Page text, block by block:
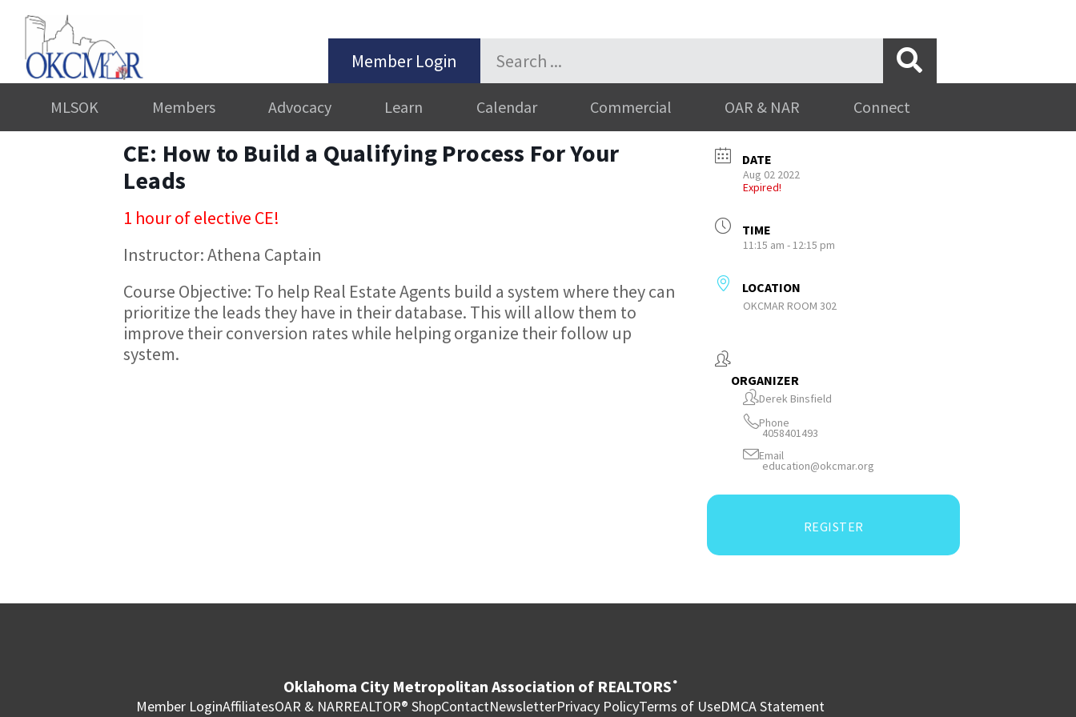
Member Login
MLSOK Members Advocacy Learn Calendar Commercial OAR & NAR Connect
CE: How to Build a Qualifying Process For Your
Leads
1 hour of elective CE!
Instructor: Athena Captain
Course Objective: To help Real Estate Agents build a system where they can
prioritize the leads they have in their database. This will allow them to
improve their conversion rates while helping organize their follow up
system.
DATE
Aug 02 2022
Expired!
TIME
11:15 am - 12:15 pm
LOCATION
OKCMAR ROOM 302
ORGANIZER
Derek Binsfield
Phone
4058401493
Email
education@okcmar.org
REGISTER
Oklahoma City Metropolitan Association of REALTORS ®
Member LoginAffiliatesOAR & NARREALTOR® ShopContactNewsletterPrivacy PolicyTerms of UseDMCA Statement